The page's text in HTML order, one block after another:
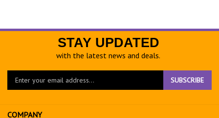
STAY UPDATED
with the latest news and deals.
Enter
SUBSCRIBE
COMPANY